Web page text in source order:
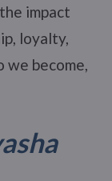
impact
loyalty,
we become,